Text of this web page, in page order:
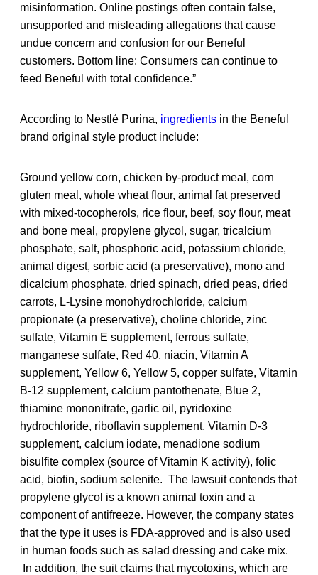
misinformation. Online postings often contain false,
unsupported and misleading allegations that cause
undue concern and confusion for our Beneful
customers. Bottom line: Consumers can continue to
feed Beneful with total confidence.”
According to Nestlé Purina, ingredients in the Beneful
brand original style product include:
Ground yellow corn, chicken by-product meal, corn
gluten meal, whole wheat flour, animal fat preserved
with mixed-tocopherols, rice flour, beef, soy flour, meat
and bone meal, propylene glycol, sugar, tricalcium
phosphate, salt, phosphoric acid, potassium chloride,
animal digest, sorbic acid (a preservative), mono and
dicalcium phosphate, dried spinach, dried peas, dried
carrots, L-Lysine monohydrochloride, calcium
propionate (a preservative), choline chloride, zinc
sulfate, Vitamin E supplement, ferrous sulfate,
manganese sulfate, Red 40, niacin, Vitamin A
supplement, Yellow 6, Yellow 5, copper sulfate, Vitamin
B-12 supplement, calcium pantothenate, Blue 2,
thiamine mononitrate, garlic oil, pyridoxine
hydrochloride, riboflavin supplement, Vitamin D-3
supplement, calcium iodate, menadione sodium
bisulfite complex (source of Vitamin K activity), folic
acid, biotin, sodium selenite. The lawsuit contends that
propylene glycol is a known animal toxin and a
component of antifreeze. However, the company states
that the type it uses is FDA-approved and is also used
in human foods such as salad dressing and cake mix.
In addition, the suit claims that mycotoxins, which are